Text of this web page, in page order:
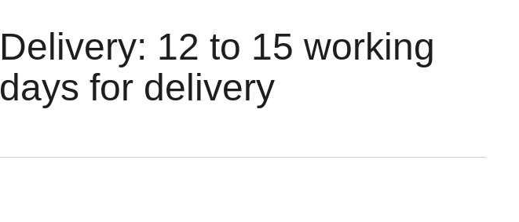
Delivery: 12 to 15 working
days for delivery